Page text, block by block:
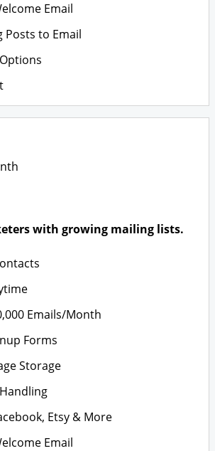
Email
Posts to Email
with growing mailing lists.
Emails/Month
Forms
Storage
Etsy & More
Email